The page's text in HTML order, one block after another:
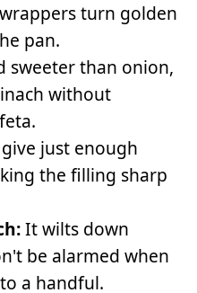
turn golden
pan.
sweeter than onion,
without
just enough
the filling sharp
It wilts down
be alarmed when
a handful.